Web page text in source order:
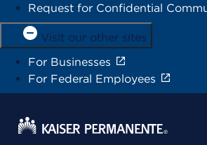
Request for Confidential
Visit our other sites
For Businesses
For Federal Employees